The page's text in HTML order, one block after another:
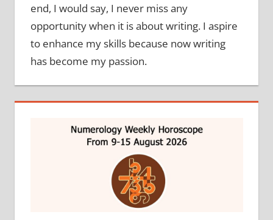
end, I would say, I never miss any
opportunity when it is about writing. I aspire
to enhance my skills because now writing
has become my passion.